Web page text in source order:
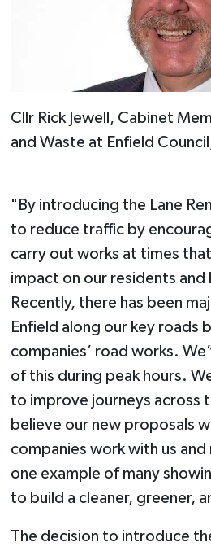
Cllr Rick Jewell, Cabinet
and Waste at Enfield
"By introducing the Lane
to reduce traffic by
carry out works at times
impact on our residents and
Recently, there has been
Enfield along our key roads
companies’ road works.
of this during peak hours.
to improve journeys across
believe our new proposals
companies work with us and
one example of many
to build a cleaner, greener,
The decision to introduce